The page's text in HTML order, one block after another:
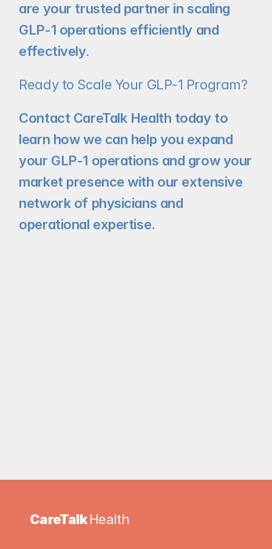
are your trusted partner in scaling
GLP-1 operations efficiently and
effectively.
Ready to Scale Your GLP-1 Program?
Contact CareTalk Health today to
learn how we can help you expand
your GLP-1 operations and grow your
market presence with our extensive
network of physicians and
operational expertise.
CareTalk Health